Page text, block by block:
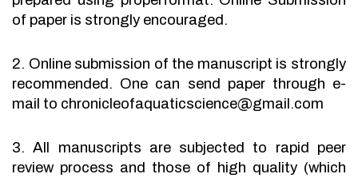
of paper is strongly encouraged.
2. Online submission of the manuscript is strongly
recommended. One can send paper through e-
mail to chronicleofaquaticscience@gmail.com
3. All manuscripts are subjected to rapid peer
review process and those of high quality (which